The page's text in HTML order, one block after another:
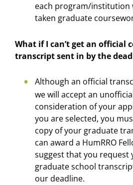
each program/institution
taken graduate
What if I can’t get an official
transcript sent in by the
Although an official
we will accept an
consideration of your
you are selected, you
copy of your graduate
can award a HumRRO
suggest that you request
graduate school
our deadline.